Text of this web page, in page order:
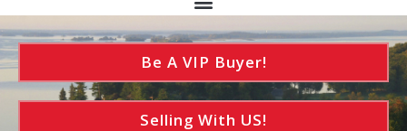
Be A VIP Buyer!
Selling With US!